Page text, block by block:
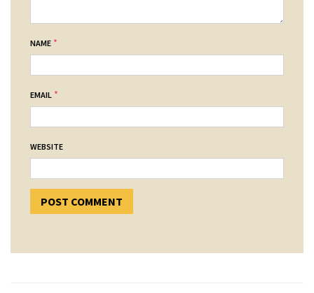
NAME *
EMAIL *
WEBSITE